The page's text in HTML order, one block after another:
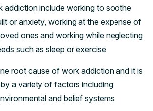
addiction include working to soothe
or anxiety, working at the expense of
ones and working while neglecting
such as sleep or exercise
root cause of work addiction and it is
a variety of factors including
and belief systems